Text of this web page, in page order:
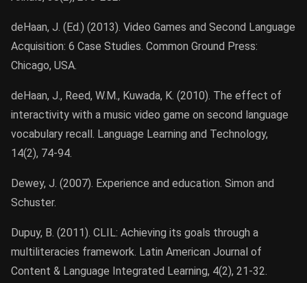
deHaan, J. (Ed.) (2013). Video Games and Second Language
Acquisition: 6 Case Studies. Common Ground Press:
Chicago, USA.
deHaan, J., Reed, W.M., Kuwada, K. (2010). The effect of
interactivity with a music video game on second language
vocabulary recall. Language Learning and Technology,
14(2), 74-94.
Dewey, J. (2007). Experience and education. Simon and
Schuster.
Dupuy, B. (2011). CLIL: Achieving its goals through a
multiliteracies framework. Latin American Journal of
Content & Language Integrated Learning, 4(2), 21-32.